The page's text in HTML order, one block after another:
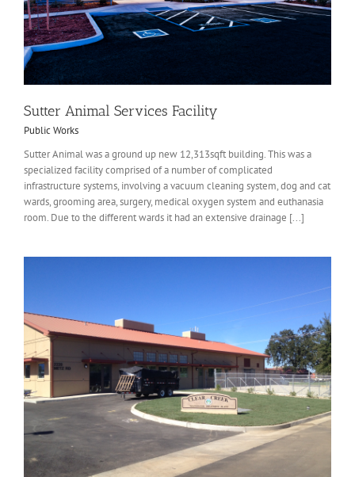
Sutter Animal Services Facility
Public Works
Sutter Animal was a ground up new 12,313sqft building. This was a
specialized facility comprised of a number of complicated
infrastructure systems, involving a vacuum cleaning system, dog and cat
wards, grooming area, surgery, medical oxygen system and euthanasia
room. Due to the different wards it had an extensive drainage [...]